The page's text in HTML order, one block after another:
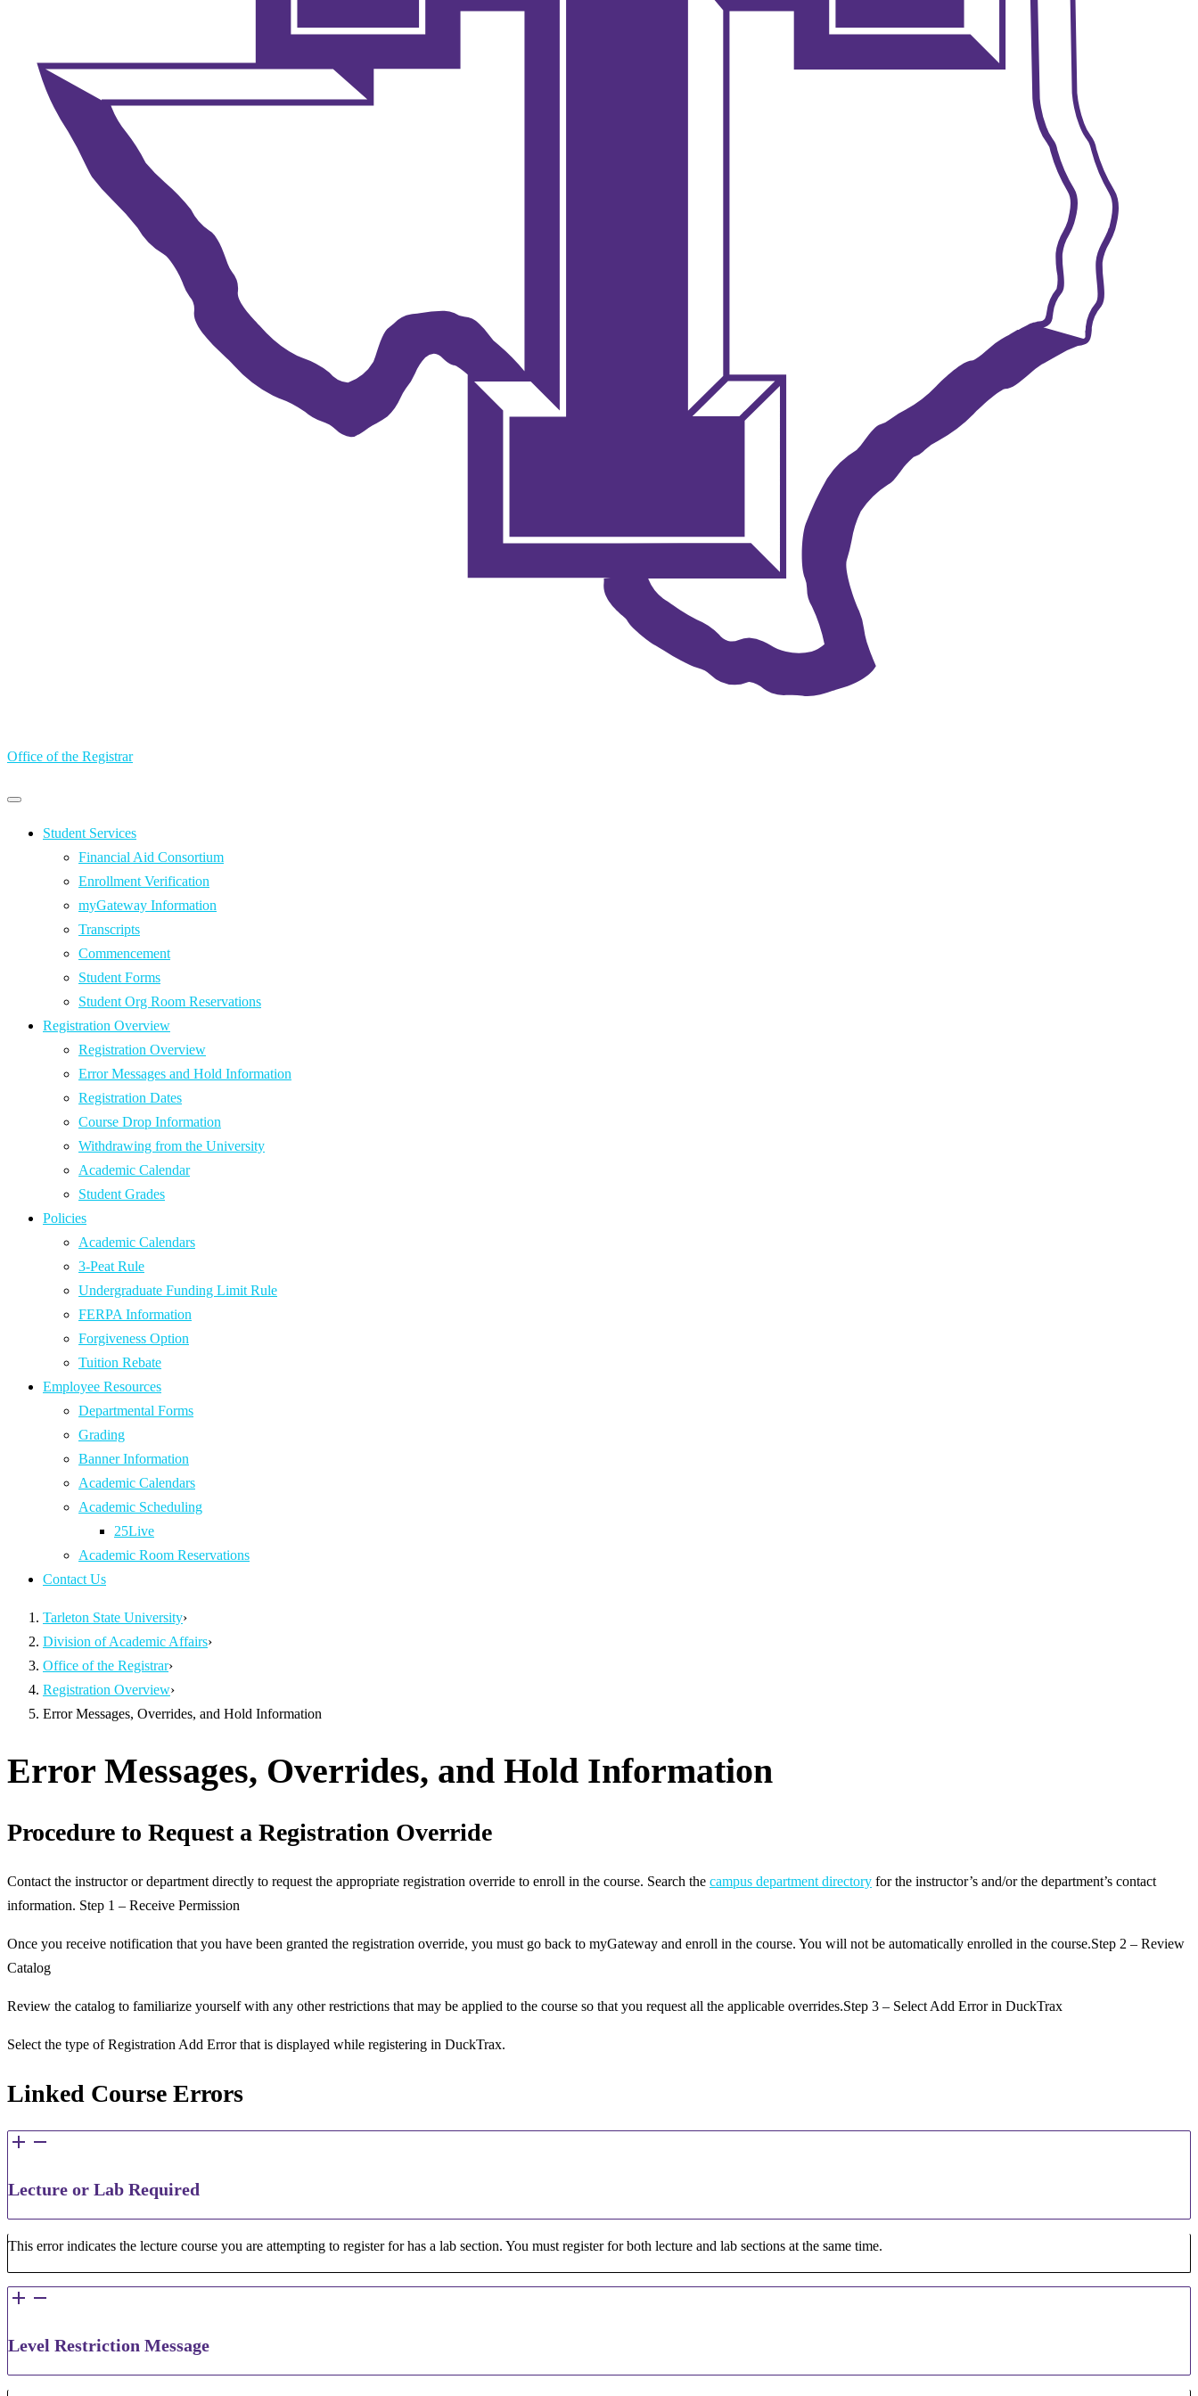
Office of the Registrar
Primary
Primary
menu
Student Services
Financial Aid Consortium
Enrollment Verification
myGateway Information
Transcripts
Commencement
Student Forms
Student Org Room Reservations
Registration Overview
Registration Overview
Error Messages and Hold Information
Registration Dates
Course Drop Information
Withdrawing from the University
Academic Calendar
Student Grades
Policies
Academic Calendars
3-Peat Rule
Undergraduate Funding Limit Rule
FERPA Information
Forgiveness Option
Tuition Rebate
Employee Resources
Departmental Forms
Grading
Banner Information
Academic Calendars
Academic Scheduling
25Live
Academic Room Reservations
Contact Us
Tarleton State University›
Division of Academic Affairs›
Office of the Registrar›
Registration Overview›
Error Messages, Overrides, and Hold Information
Error Messages, Overrides, and Hold Information
Procedure to Request a Registration Override
Contact the instructor or department directly to request the appropriate registration override to enroll in the course. Search the campus department directory for the instructor’s and/or the department’s contact
information. Step 1 – Receive Permission
Once you receive notification that you have been granted the registration override, you must go back to myGateway and enroll in the course. You will not be automatically enrolled in the course.Step 2 – Review
Catalog
Review the catalog to familiarize yourself with any other restrictions that may be applied to the course so that you request all the applicable overrides.Step 3 – Select Add Error in DuckTrax
Select the type of Registration Add Error that is displayed while registering in DuckTrax.
Linked Course Errors
Lecture or Lab Required
This error indicates the lecture course you are attempting to register for has a lab section. You must register for both lecture and lab sections at the same time.
Level Restriction Message